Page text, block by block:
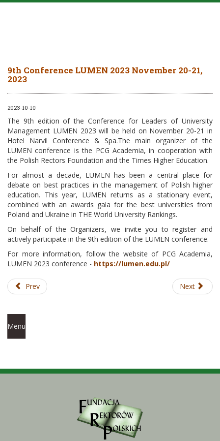
9th Conference LUMEN 2023 November 20-21,
2023
2023-10-10
The 9th edition of the Conference for Leaders of University
Management LUMEN 2023 will be held on November 20-21 in
Hotel Narvil Conference & Spa.The main organizer of the
LUMEN conference is the PCG Academia, in cooperation with
the Polish Rectors Foundation and the Times Higher Education.
For almost a decade, LUMEN has been a central place for
debate on best practices in the management of Polish higher
education. This year, LUMEN returns as a stationary event,
combined with an awards gala for the best universities from
Poland and Ukraine in THE World University Rankings.
On behalf of the Organizers, we invite you to register and
actively participate in the 9th edition of the LUMEN conference.
For more information, follow the website of PCG Academia,
LUMEN 2023 conference - https://lumen.edu.pl/
Prev Next
Menu